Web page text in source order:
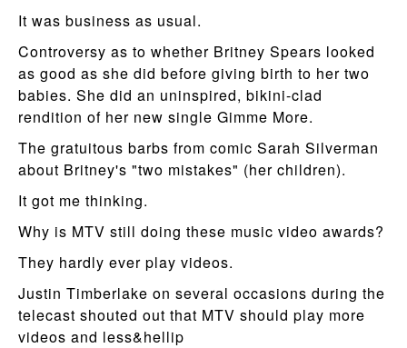
It was business as usual.
Controversy as to whether Britney Spears looked
as good as she did before giving birth to her two
babies. She did an uninspired, bikini-clad
rendition of her new single Gimme More.
The gratuitous barbs from comic Sarah Silverman
about Britney's "two mistakes" (her children).
It got me thinking.
Why is MTV still doing these music video awards?
They hardly ever play videos.
Justin Timberlake on several occasions during the
telecast shouted out that MTV should play more
videos and less&hellip